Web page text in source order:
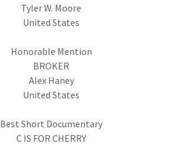
Tyler W. Moore
United States
Honorable Mention
BROKER
Alex Haney
United States
Best Short Documentary
C IS FOR CHERRY